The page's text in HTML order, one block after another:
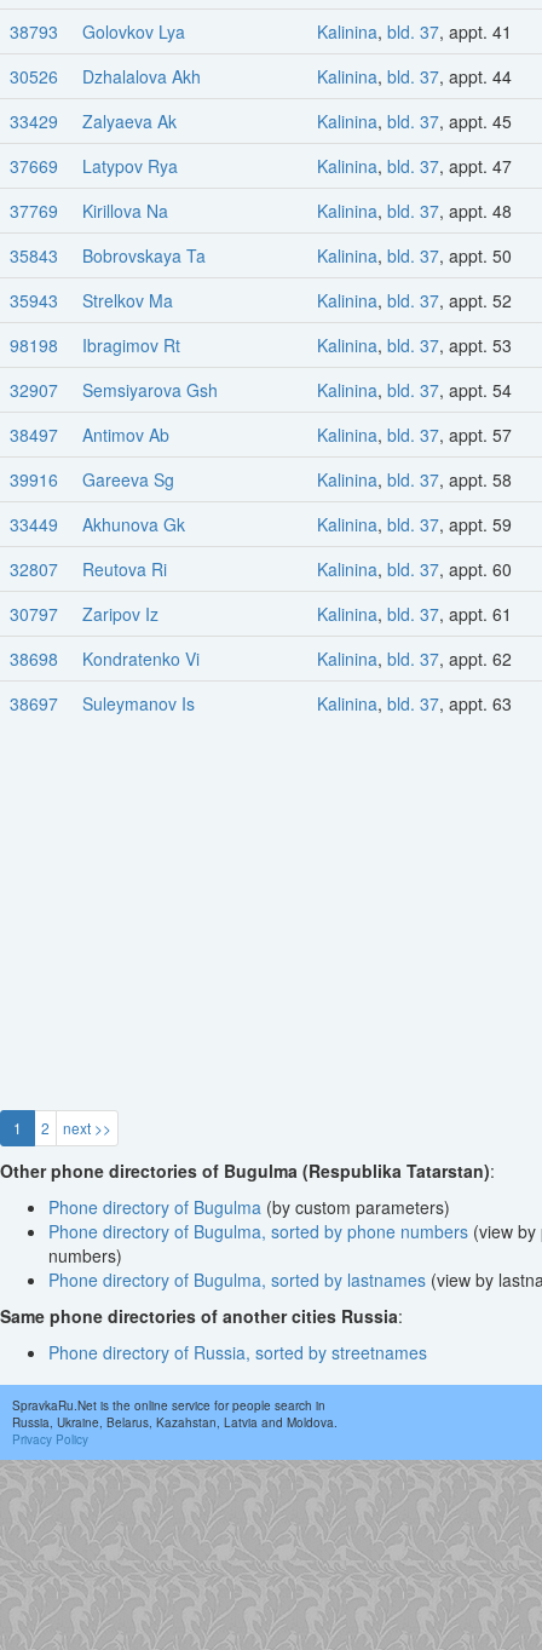
38793
Golovkov Lya Kalinina, bld. 37, appt. 41
30526
Dzhalalova Akh Kalinina, bld. 37, appt. 44
33429
Zalyaeva Ak Kalinina, bld. 37, appt. 45
37669
Latypov Rya Kalinina, bld. 37, appt. 47
37769
Kirillova Na Kalinina, bld. 37, appt. 48
35843
Bobrovskaya Ta Kalinina, bld. 37, appt. 50
35943
Strelkov Ma Kalinina, bld. 37, appt. 52
98198
Ibragimov Rt Kalinina, bld. 37, appt. 53
32907
Semsiyarova Gsh Kalinina, bld. 37, appt. 54
38497
Antimov Ab Kalinina, bld. 37, appt. 57
39916
Gareeva Sg Kalinina, bld. 37, appt. 58
33449
Akhunova Gk Kalinina, bld. 37, appt. 59
32807
Reutova Ri Kalinina, bld. 37, appt. 60
30797
Zaripov Iz Kalinina, bld. 37, appt. 61
38698
Kondratenko Vi Kalinina, bld. 37, appt. 62
38697
Suleymanov Is Kalinina, bld. 37, appt. 63
1 2 next >>
Other phone directories of Bugulma (Respublika Tatarstan):
Phone directory of Bugulma (by custom parameters)
Phone directory of Bugulma, sorted by phone numbers (view by
numbers)
Phone directory of Bugulma, sorted by lastnames (view by
Same phone directories of another cities Russia:
Phone directory of Russia, sorted by streetnames
SpravkaRu.Net is the online service for people search in
Russia, Ukraine, Belarus, Kazahstan, Latvia and Moldova.
Privacy Policy